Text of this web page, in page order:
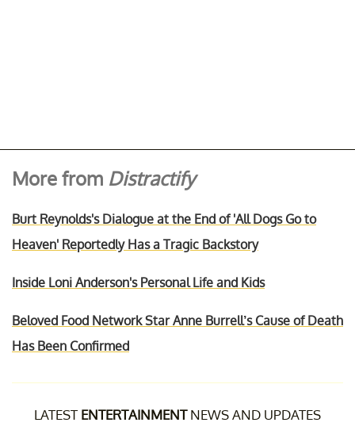
More from Distractify
Burt Reynolds's Dialogue at the End of 'All Dogs Go to
Heaven' Reportedly Has a Tragic Backstory
Inside Loni Anderson's Personal Life and Kids
Beloved Food Network Star Anne Burrell’s Cause of Death
Has Been Confirmed
LATEST ENTERTAINMENTNEWS AND UPDATES